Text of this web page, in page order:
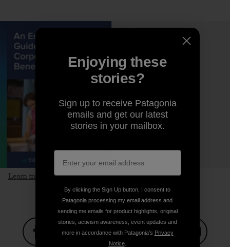
Learn more and download the guide
Enjoying these
stories?
Sign up to receive Patagonia
emails and get our latest
stories in your mailbox.
By clicking the Sign Up button, I consent to
Patagonia processing my email address and
sending me emails for product highlights, original
stories, activism awareness, event updates and
more in accordance with Patagonia’s Privacy
Notice.